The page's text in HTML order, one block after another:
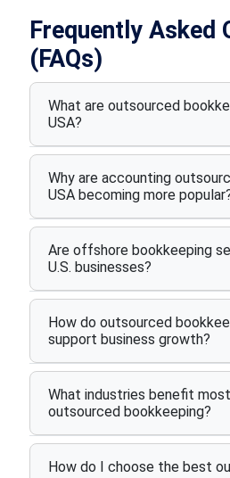
Frequently Asked
(FAQs)
What are outsourced
USA?
Why are accounting
USA becoming more
Are offshore bookkeeping
U.S. businesses?
How do outsourced
support business growth?
What industries benefit
outsourced bookkeeping?
How do I choose the best